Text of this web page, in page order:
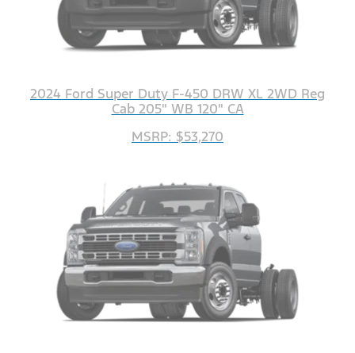
2024 Ford Super Duty F-450 DRW XL 2WD Reg
Cab 205" WB 120" CA
MSRP: $53,270